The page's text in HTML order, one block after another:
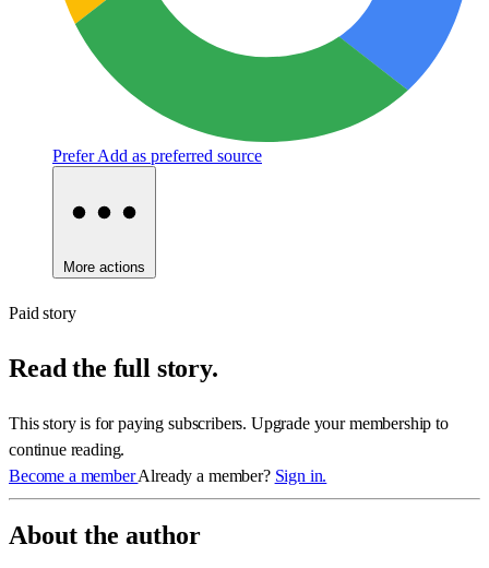
Prefer Add as preferred source
More actions
Paid story
Read the full story.
This story is for paying subscribers. Upgrade your membership to
continue reading.
Become a memberAlready a member? Sign in.
About the author